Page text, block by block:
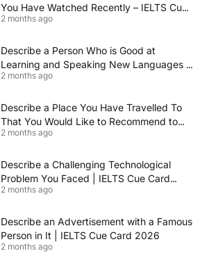
You Have Watched Recently – IELTS Cue
Card 2026 Sample Answer
2 months ago
Describe a Person Who is Good at
Learning and Speaking New Languages |
IELTS Speaking Cue Card May–August
2 months ago
Describe a Place You Have Travelled To
That You Would Like to Recommend to
Others | IELTS Cue Card May to August
2 months ago
Describe a Challenging Technological
Problem You Faced | IELTS Cue Card
2026
2 months ago
Describe an Advertisement with a Famous
Person in It | IELTS Cue Card 2026
2 months ago